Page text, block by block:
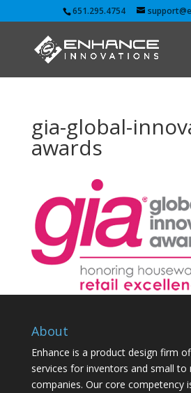
651.295.4754
gia-global-
awards
About
Enhance is a product design firm
services for inventors and small to
companies. Our core competency